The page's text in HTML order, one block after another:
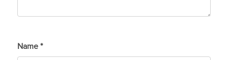
Name *